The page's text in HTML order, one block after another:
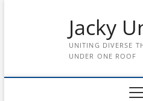
Jacky
UNITING DIVERSE
UNDER ONE ROOF